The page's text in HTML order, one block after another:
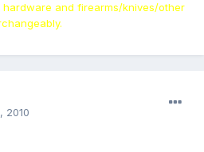
and firearms/knives/other
2010